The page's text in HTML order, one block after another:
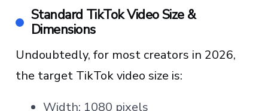
Standard TikTok Video Size &
Dimensions
Undoubtedly, for most creators in 2026,
the target TikTok video size is:
Width: 1080 pixels